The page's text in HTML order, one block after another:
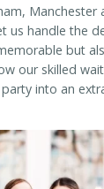
Manchester
us handle the
but
our skilled
into an